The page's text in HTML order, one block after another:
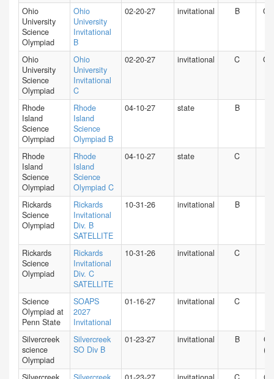
Ohio
University
Science
Olympiad
Ohio
University
Invitational
B
02-20-27 invitational B OH
Ohio
University
Science
Olympiad
Ohio
University
Invitational
C
02-20-27 invitational C OH
Rhode
Island
Science
Olympiad
Rhode
Island
Science
Olympiad B
04-10-27 state B
Rhode
Island
Science
Olympiad
Rhode
Island
Science
Olympiad C
04-10-27 state C
Rickards
Science
Olympiad
Rickards
Invitational
Div. B
SATELLITE
10-31-26 invitational B
Rickards
Science
Olympiad
Rickards
Invitational
Div. C
SATELLITE
10-31-26 invitational C
Science
Olympiad at
Penn State
SOAPS
2027
Invitational
01-16-27 invitational C
Silvercreek
science
Olympiad
Silvercreek
SO Div B
01-23-27 invitational B
CA
(N)